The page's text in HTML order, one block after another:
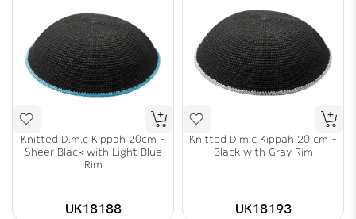
Knitted D.m.c Kippah 20cm -
Sheer Black with Light Blue
Rim
UK18188
Knitted D.m.c Kippah 20 cm -
Black with Gray Rim
UK18193